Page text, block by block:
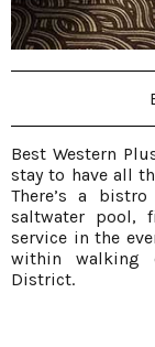
Best Western
stay to have all
There’s a
saltwater pool,
service in the
within walking
District.